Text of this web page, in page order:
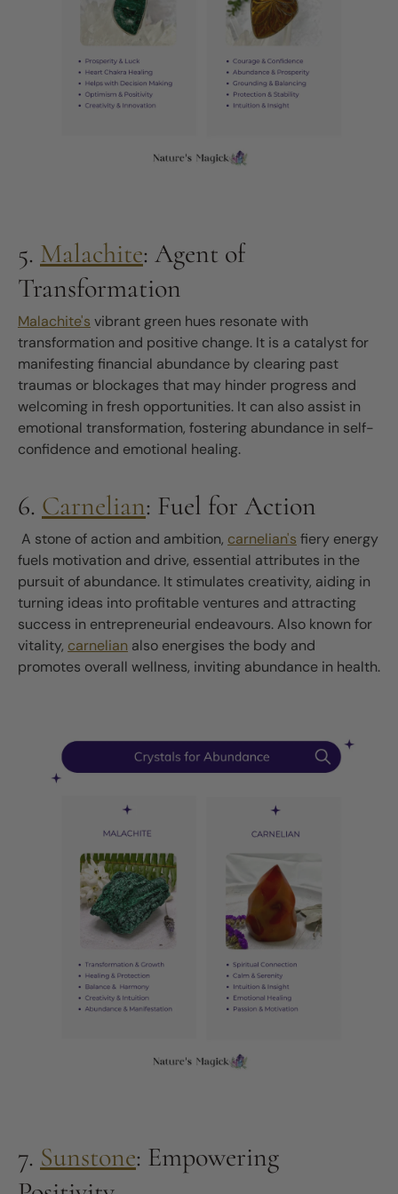
5. Malachite: Agent of
Transformation
Malachite's vibrant green hues resonate with
transformation and positive change. It is a catalyst for
manifesting financial abundance by clearing past
traumas or blockages that may hinder progress and
welcoming in fresh opportunities. It can also assist in
emotional transformation, fostering abundance in self-
confidence and emotional healing.
6. Carnelian: Fuel for Action
A stone of action and ambition, carnelian's fiery energy
fuels motivation and drive, essential attributes in the
pursuit of abundance. It stimulates creativity, aiding in
turning ideas into profitable ventures and attracting
success in entrepreneurial endeavours. Also known for
vitality, carnelian also energises the body and
promotes overall wellness, inviting abundance in health.
7. Sunstone: Empowering